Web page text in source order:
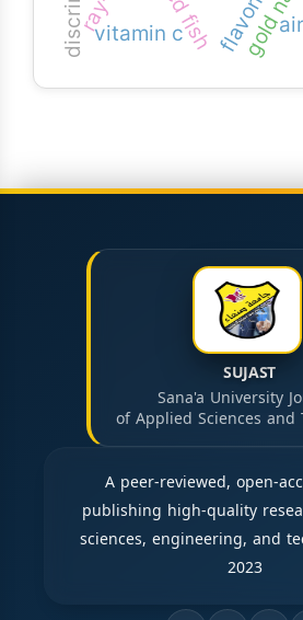
vitamin c
SUJAST
Sana'a University
of Applied Sciences and
A peer-reviewed, open-
publishing high-quality
sciences, engineering, and
2023